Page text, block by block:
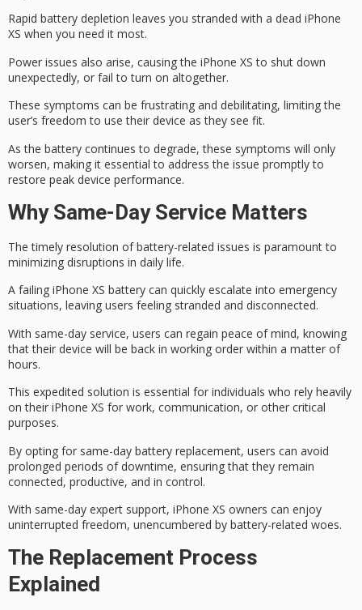
Rapid battery depletion leaves you stranded with a dead iPhone
XS when you need it most.
Power issues also arise, causing the iPhone XS to shut down
unexpectedly, or fail to turn on altogether.
These symptoms can be frustrating and debilitating, limiting the
user’s freedom to use their device as they see fit.
As the battery continues to degrade, these symptoms will only
worsen, making it essential to address the issue promptly to
restore peak device performance.
Why Same-Day Service Matters
The timely resolution of battery-related issues is paramount to
minimizing disruptions in daily life.
A failing iPhone XS battery can quickly escalate into emergency
situations, leaving users feeling stranded and disconnected.
With same-day service, users can regain peace of mind, knowing
that their device will be back in working order within a matter of
hours.
This expedited solution is essential for individuals who rely heavily
on their iPhone XS for work, communication, or other critical
purposes.
By opting for same-day battery replacement, users can avoid
prolonged periods of downtime, ensuring that they remain
connected, productive, and in control.
With same-day expert support, iPhone XS owners can enjoy
uninterrupted freedom, unencumbered by battery-related woes.
The Replacement Process
Explained